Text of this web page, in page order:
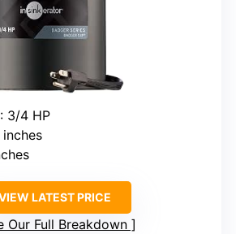
: 3/4 HP
inches
LATEST PRICE
Our Full Breakdown